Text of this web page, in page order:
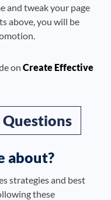
and tweak your page
above, you will be
on Create Effective
about?
strategies and best
these